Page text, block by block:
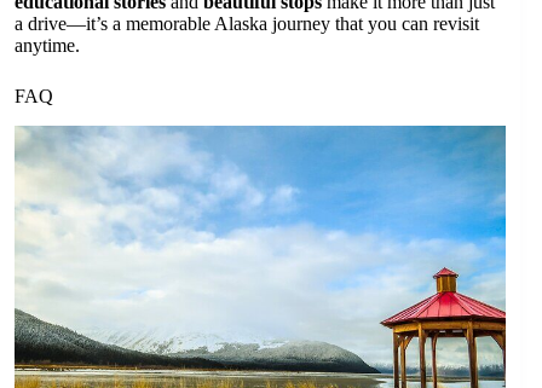
a drive—it’s a memorable Alaska journey that you can revisit
anytime.
FAQ